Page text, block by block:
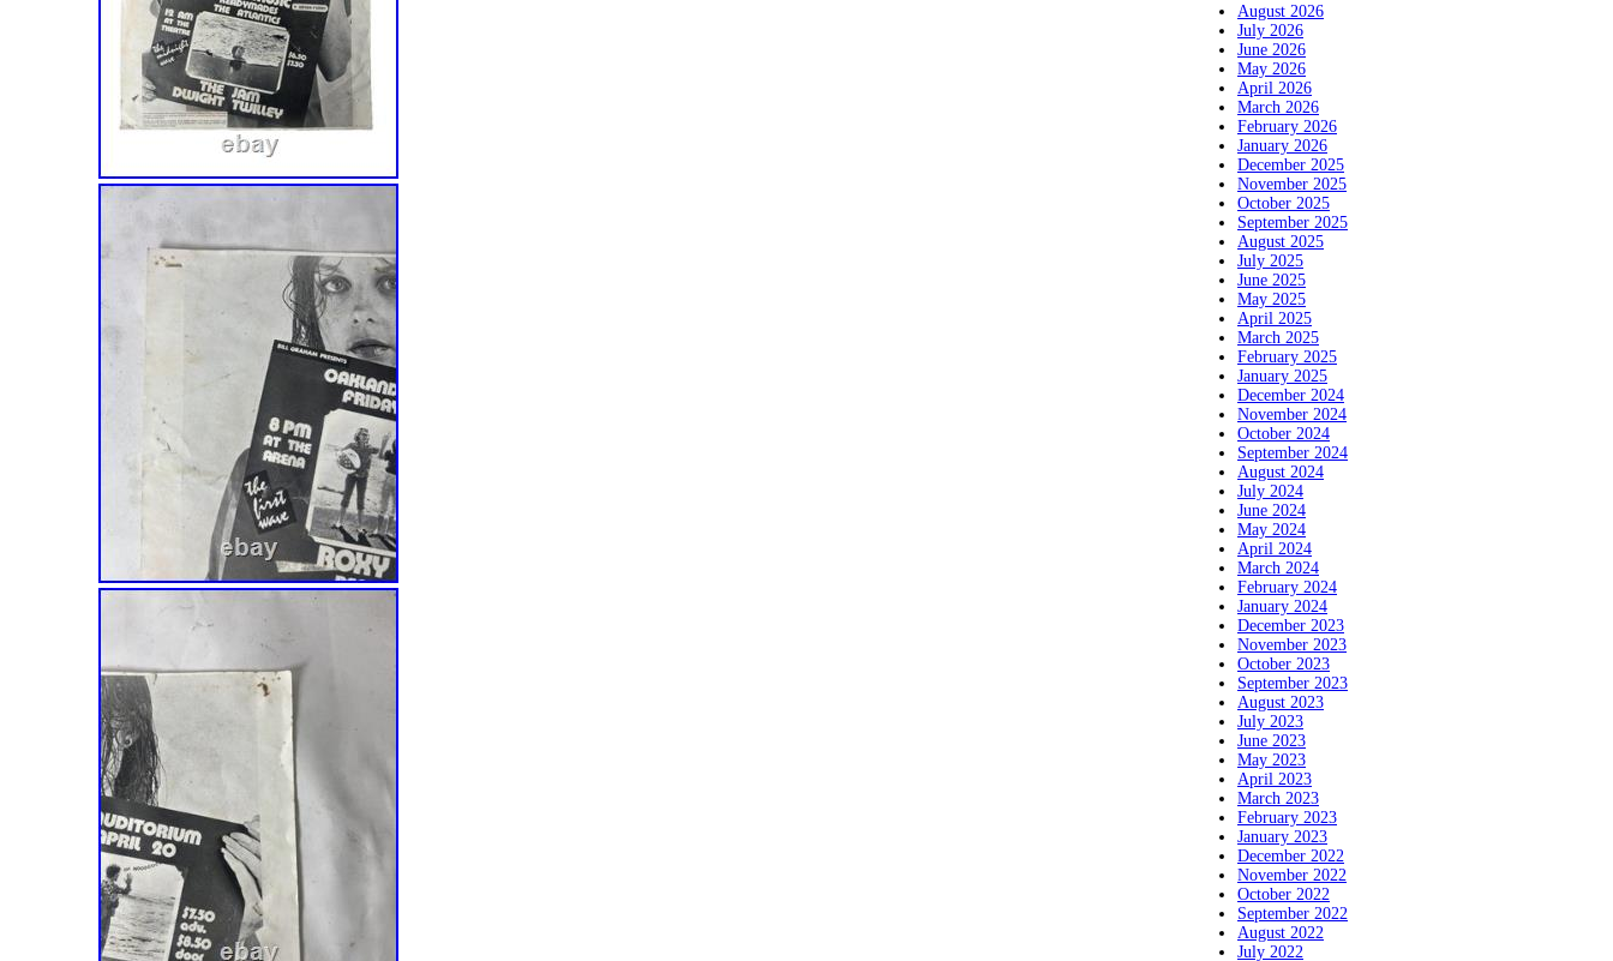
August 2026
July 2026
June 2026
May 2026
April 2026
March 2026
February 2026
January 2026
December 2025
November 2025
October 2025
September 2025
August 2025
July 2025
June 2025
May 2025
April 2025
March 2025
February 2025
January 2025
December 2024
November 2024
October 2024
September 2024
August 2024
July 2024
June 2024
May 2024
April 2024
March 2024
February 2024
January 2024
December 2023
November 2023
October 2023
September 2023
August 2023
July 2023
June 2023
May 2023
April 2023
March 2023
February 2023
January 2023
December 2022
November 2022
October 2022
September 2022
August 2022
July 2022